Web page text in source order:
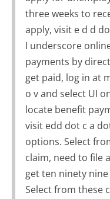
three weeks to
apply, visit e d d
I underscore
payments by
get paid, log in at
o v and select UI
locate benefit
visit edd dot c a
options. Select
claim, need to file
get ten ninety
Select from these